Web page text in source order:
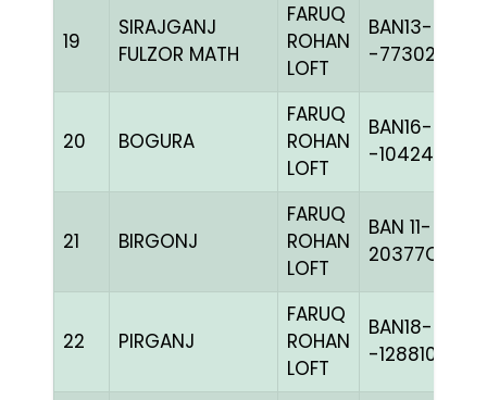
19
SIRAJGANJ
FULZOR MATH
FARUQ
ROHAN
LOFT
BAN13-
-77302C+
20 BOGURA
FARUQ
ROHAN
LOFT
BAN16-
-104249H+
21 BIRGONJ
FARUQ
ROHAN
LOFT
BAN 11-
20377C+
22 PIRGANJ
FARUQ
ROHAN
LOFT
BAN18-
-128810H+